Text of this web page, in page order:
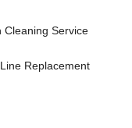
Cleaning Service
Replacement